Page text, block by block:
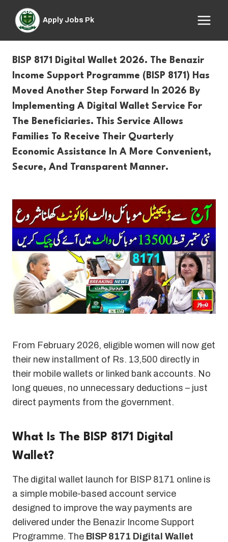
content
Apply Jobs Pk
BISP 8171 Digital Wallet 2026. The Benazir
Income Support Programme (BISP 8171) Has
Moved Another Step Forward In 2026 By
Implementing A DigItal WAllet Service For
The Beneficiaries. This Service Allows
Families To Receive Their Quarterly
Economic Assistance In A More Convenient,
Secure, And Transparent Manner.
From February 2026, eligible women will now get
their new installment of Rs. 13,500 directly in
their mobile wallets or linked bank accounts. No
long queues, no unnecessary deductions – just
direct payments from the government.
What Is The BISP 8171 Digital
Wallet?
The digital wallet launch for BISP 8171 online is
a simple mobile-based account service
designed to improve the way payments are
delivered under the Benazir Income Support
Programme. The BISP 8171 Digital Wallet